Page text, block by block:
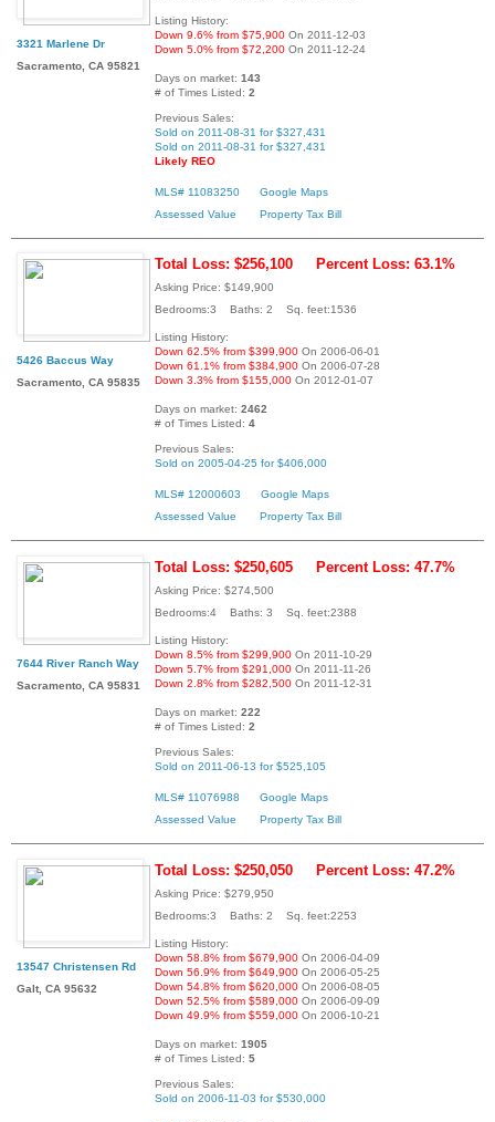
3321 Marlene Dr
Sacramento, CA 95821
Listing History:
Down 9.6% from $75,900 On 2011-12-03
Down 5.0% from $72,200 On 2011-12-24
Days on market: 143
# of Times Listed: 2
Previous Sales:
Sold on 2011-08-31 for $327,431
Sold on 2011-08-31 for $327,431
Likely REO
MLS# 11083250
Google Maps
Assessed Value
Property Tax Bill
5426 Baccus Way
Sacramento, CA 95835
Total Loss: $256,100 Percent Loss: 63.1%
Asking Price: $149,900
Bedrooms:3 Baths: 2 Sq. feet:1536
Listing History:
Down 62.5% from $399,900 On 2006-06-01
Down 61.1% from $384,900 On 2006-07-28
Down 3.3% from $155,000 On 2012-01-07
Days on market: 2462
# of Times Listed: 4
Previous Sales:
Sold on 2005-04-25 for $406,000
MLS# 12000603
Google Maps
Assessed Value
Property Tax Bill
7644 River Ranch Way
Sacramento, CA 95831
Total Loss: $250,605 Percent Loss: 47.7%
Asking Price: $274,500
Bedrooms:4 Baths: 3 Sq. feet:2388
Listing History:
Down 8.5% from $299,900 On 2011-10-29
Down 5.7% from $291,000 On 2011-11-26
Down 2.8% from $282,500 On 2011-12-31
Days on market: 222
# of Times Listed: 2
Previous Sales:
Sold on 2011-06-13 for $525,105
MLS# 11076988
Google Maps
Assessed Value
Property Tax Bill
13547 Christensen Rd
Galt, CA 95632
Total Loss: $250,050 Percent Loss: 47.2%
Asking Price: $279,950
Bedrooms:3 Baths: 2 Sq. feet:2253
Listing History:
Down 58.8% from $679,900 On 2006-04-09
Down 56.9% from $649,900 On 2006-05-25
Down 54.8% from $620,000 On 2006-08-05
Down 52.5% from $589,000 On 2006-09-09
Down 49.9% from $559,000 On 2006-10-21
Days on market: 1905
# of Times Listed: 5
Previous Sales:
Sold on 2006-11-03 for $530,000